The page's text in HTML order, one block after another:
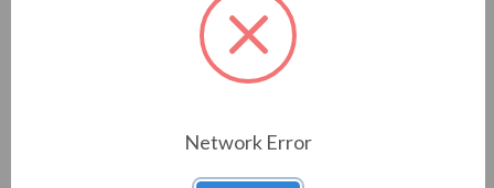
PRODUCT INFORMATION
Network Error